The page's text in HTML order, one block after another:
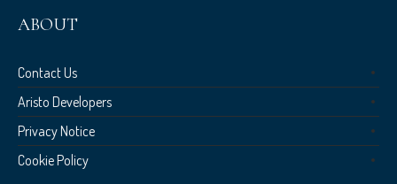
ABOUT
Contact Us
Aristo Developers
Privacy Notice
Cookie Policy